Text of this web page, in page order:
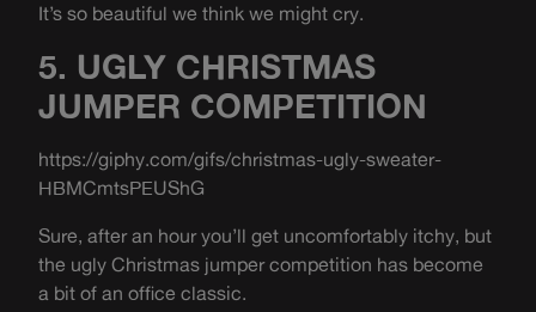
It’s so beautiful we think we might cry.
5. UGLY CHRISTMAS
JUMPER COMPETITION
https://giphy.com/gifs/christmas-ugly-sweater-
HBMCmtsPEUShG
Sure, after an hour you’ll get uncomfortably itchy, but
the ugly Christmas jumper competition has become
a bit of an office classic.